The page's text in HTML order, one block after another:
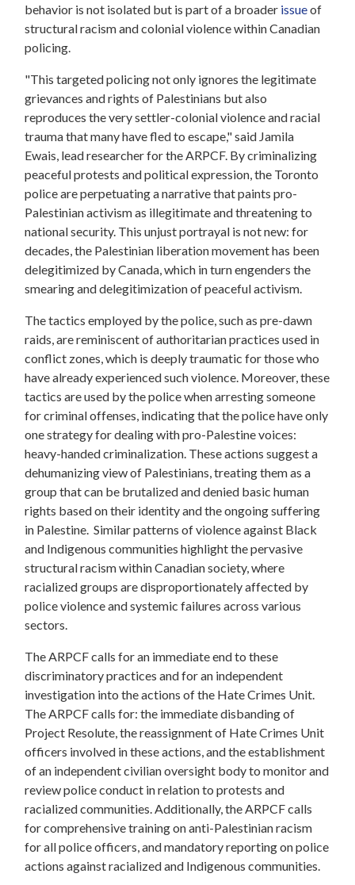
behavior is not isolated but is part of a broader issueof
structural racism and colonial violence within Canadian
policing.
"This targeted policing not only ignores the legitimate
grievances and rights of Palestinians but also
reproduces the very settler-colonial violence and racial
trauma that many have fled to escape," said Jamila
Ewais, lead researcher for the ARPCF. By criminalizing
peaceful protests and political expression, the Toronto
police are perpetuating a narrative that paints pro-
Palestinian activism as illegitimate and threatening to
national security. This unjust portrayal is not new: for
decades, the Palestinian liberation movement has been
delegitimized by Canada, which in turn engenders the
smearing and delegitimization of peaceful activism.
The tactics employed by the police, such as pre-dawn
raids, are reminiscent of authoritarian practices used in
conflict zones, which is deeply traumatic for those who
have already experienced such violence. Moreover, these
tactics are used by the police when arresting someone
for criminal offenses, indicating that the police have only
one strategy for dealing with pro-Palestine voices:
heavy-handed criminalization. These actions suggest a
dehumanizing view of Palestinians, treating them as a
group that can be brutalized and denied basic human
rights based on their identity and the ongoing suffering
in Palestine. Similar patterns of violence against Black
and Indigenous communities highlight the pervasive
structural racism within Canadian society, where
racialized groups are disproportionately affected by
police violence and systemic failures across various
sectors.
The ARPCF calls for an immediate end to these
discriminatory practices and for an independent
investigation into the actions of the Hate Crimes Unit.
The ARPCF calls for: the immediate disbanding of
Project Resolute, the reassignment of Hate Crimes Unit
officers involved in these actions, and the establishment
of an independent civilian oversight body to monitor and
review police conduct in relation to protests and
racialized communities. Additionally, the ARPCF calls
for comprehensive training on anti-Palestinian racism
for all police officers, and mandatory reporting on police
actions against racialized and Indigenous communities.